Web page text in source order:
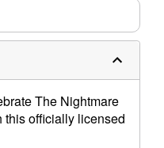
The Nightmare
this officially licensed